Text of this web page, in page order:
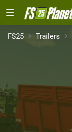
FS25 Trailers